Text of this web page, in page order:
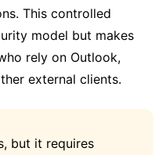
This controlled
model but makes
rely on Outlook,
external clients.
but it requires